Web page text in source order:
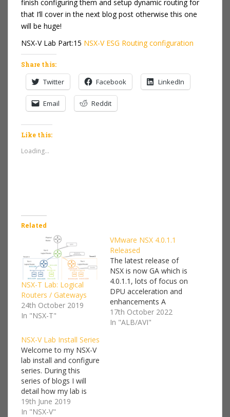
finish configuring them and setup dynamic routing for
that I’ll cover in the next blog post otherwise this one
will be huge!
NSX-V Lab Part:15 NSX-V ESG Routing configuration
Share this:
Twitter Facebook LinkedIn
Email Reddit
Like this:
Loading...
Related
NSX-T Lab: Logical
Routers / Gateways
24th October 2019
In "NSX-T"
VMware NSX 4.0.1.1
Released
The latest release of
NSX is now GA which is
4.0.1.1, lots of focus on
DPU acceleration and
enhancements A
notable new feature I
think is Stateful Active-
17th October 2022
In "ALB/AVI"
NSX-V Lab Install Series
Welcome to my NSX-V
lab install and configure
series. During this
series of blogs I will
detail how my lab is
setup and a step by
step guide on how to
19th June 2019
In "NSX-V"